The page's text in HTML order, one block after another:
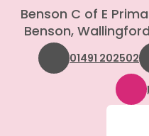
Benson C of E
Benson,
01491 202502